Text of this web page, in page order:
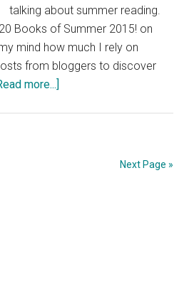
talking about summer reading.
Books of Summer 2015! on
mind how much I rely on
from bloggers to discover
more...]
Next Page »